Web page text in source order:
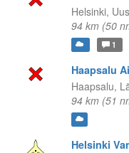
Helsinki,
94 km (50
1
Haapsalu
Haapsalu,
94 km (51
Helsinki